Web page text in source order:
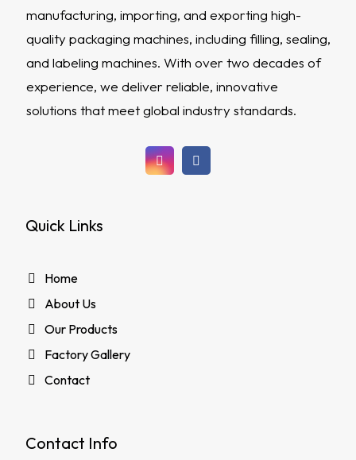
manufacturing, importing, and exporting high-
quality packaging machines, including filling, sealing,
and labeling machines. With over two decades of
experience, we deliver reliable, innovative
solutions that meet global industry standards.
Quick Links
Home
About Us
Our Products
Factory Gallery
Contact
Contact Info